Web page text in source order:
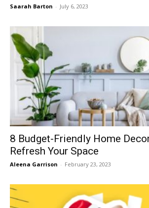
Saarah Barton - July 6, 2023
8 Budget-Friendly Home
Refresh Your Space
Aleena Garrison - February 23, 2023